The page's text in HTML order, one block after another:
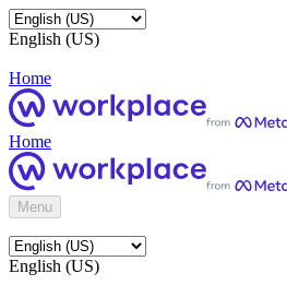
English (US)
Home
Home
Menu
English (US)